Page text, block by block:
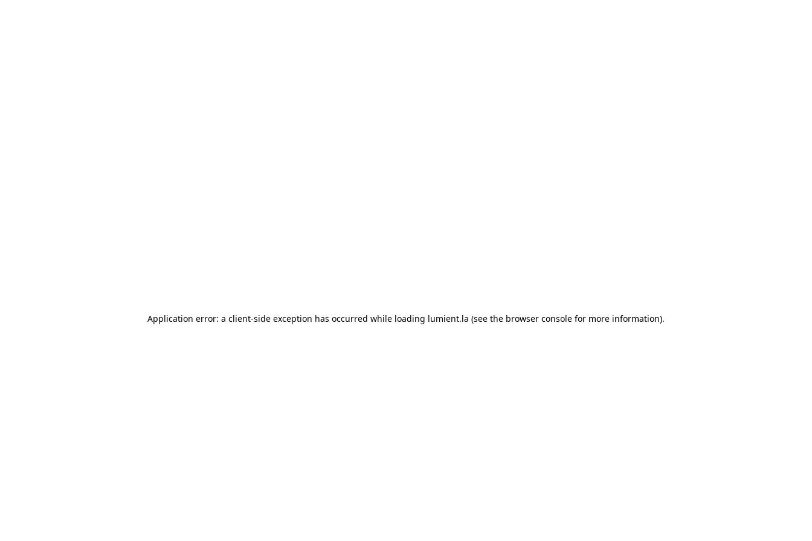
Application error: a client-side exception has occurred while loading lumient.la (see the browser console for more information).